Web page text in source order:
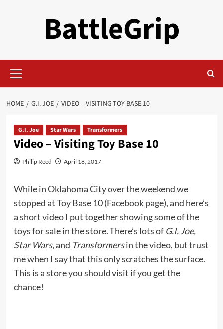
BattleGrip
Menu
HOME G.I. JOE VIDEO – VISITING TOY BASE 10
G.I. Joe Star Wars Transformers
Video – Visiting Toy Base 10
Philip Reed April 18, 2017
While in Oklahoma City over the weekend we
stopped at Toy Base 10 (Facebook page), and here’s
a short video I put together showing some of the
toys for sale in the store. There’s lots of G.I. Joe,
Star Wars, and Transformersin the video, but trust
me when I say that this only scratches the surface.
This is a store you should visit if you get the
chance!